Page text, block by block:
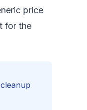
price
for the